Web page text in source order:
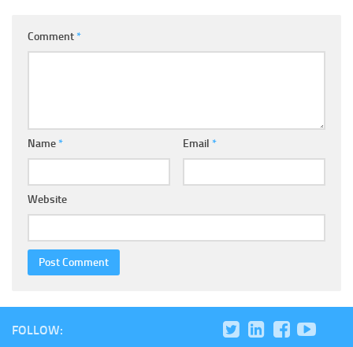
Comment*
Name* Email *
Website
FOLLOW: